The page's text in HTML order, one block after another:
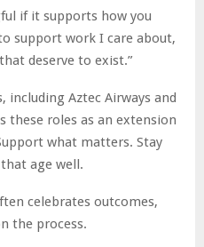
if it supports how you
support work I care about,
deserve to exist.”
including Aztec Airways and
these roles as an extension
what matters. Stay
age well.
celebrates outcomes,
the process.